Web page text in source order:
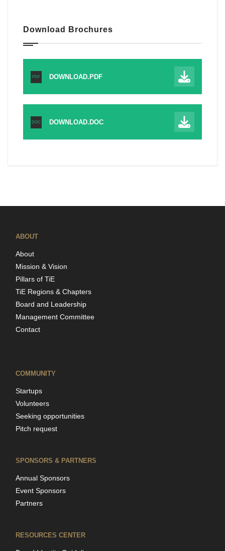
Download Brochures
PDF DOWNLOAD.PDF
DOC DOWNLOAD.DOC
ABOUT
About
Mission & Vision
Pillars of TiE
TiE Regions & Chapters
Board and Leadership
Management Committee
Contact
COMMUNITY
Startups
Volunteers
Seeking opportunities
Pitch request
SPONSORS & PARTNERS
Annual Sponsors
Event Sponsors
Partners
RESOURCES CENTER